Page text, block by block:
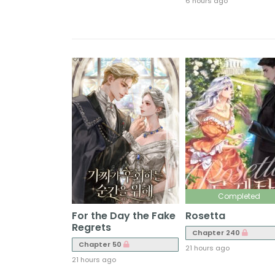
For the Day the Fake
Regrets
Chapter 50
21 hours ago
Completed
Rosetta
Chapter 240
21 hours ago